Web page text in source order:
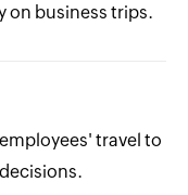
on business trips.
travel to